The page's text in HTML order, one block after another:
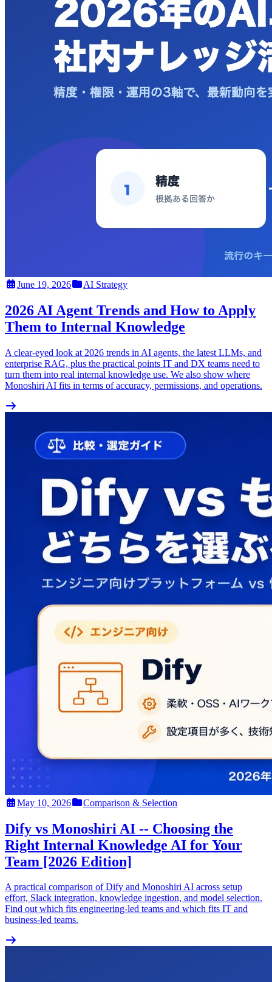
June 19, 2026 AI Strategy
2026 AI Agent Trends and How to Apply
Them to Internal Knowledge
A clear-eyed look at 2026 trends in AI agents, the latest LLMs, and
enterprise RAG, plus the practical points IT and DX teams need to
turn them into real internal knowledge use. We also show where
Monoshiri AI fits in terms of accuracy, permissions, and operations.
May 10, 2026 Comparison & Selection
Dify vs Monoshiri AI -- Choosing the
Right Internal Knowledge AI for Your
Team [2026 Edition]
A practical comparison of Dify and Monoshiri AI across setup
effort, Slack integration, knowledge ingestion, and model selection.
Find out which fits engineering-led teams and which fits IT and
business-led teams.